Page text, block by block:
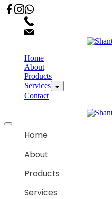
Home
About
Products
Services
Contact
Home
About
Products
Services